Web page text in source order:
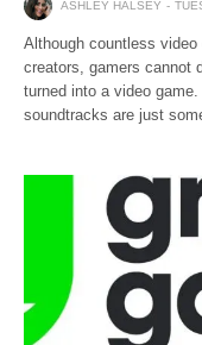
ASHLEY HALSEY
Although countless
creators, gamers cannot
turned into a video
soundtracks are just